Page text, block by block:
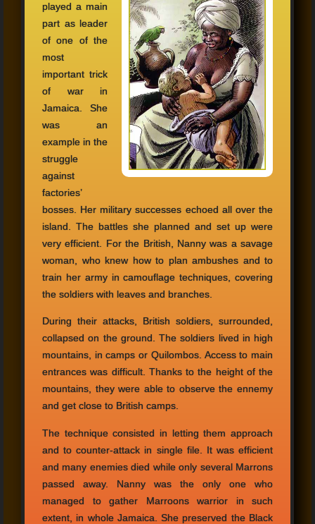
played a main
part as leader
of one of the
most
important trick
of war in
Jamaica. She
was an
example in the
struggle
against
factories’
bosses. Her military successes echoed all over the
island. The battles she planned and set up were
very efficient. For the British, Nanny was a savage
woman, who knew how to plan ambushes and to
train her army in camouflage techniques, covering
the soldiers with leaves and branches.
During their attacks, British soldiers, surrounded,
collapsed on the ground. The soldiers lived in high
mountains, in camps or Quilombos. Access to main
entrances was difficult. Thanks to the height of the
mountains, they were able to observe the ennemy
and get close to British camps.
The technique consisted in letting them approach
and to counter-attack in single file. It was efficient
and many enemies died while only several Marrons
passed away. Nanny was the only one who
managed to gather Marroons warrior in such
extent, in whole Jamaica. She preserved the Black